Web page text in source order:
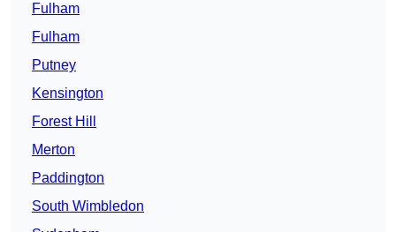
Fulham
Fulham
Putney
Kensington
Forest Hill
Merton
Paddington
South Wimbledon